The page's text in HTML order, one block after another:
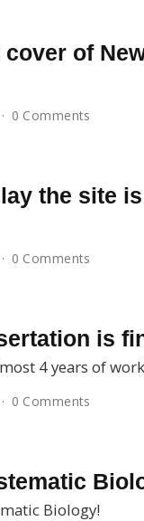
of
0 Comments
the site
0 Comments
is
4 years of
0 Comments
Biology!